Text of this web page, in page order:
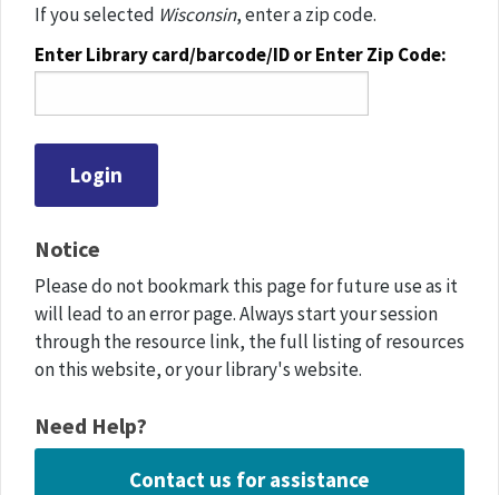
If you selected Wisconsin, enter a zip code.
Enter Library card/barcode/ID or Enter Zip Code:
Notice
Please do not bookmark this page for future use as it
will lead to an error page. Always start your session
through the resource link, the full listing of resources
on this website, or your library's website.
Need Help?
Contact us for assistance